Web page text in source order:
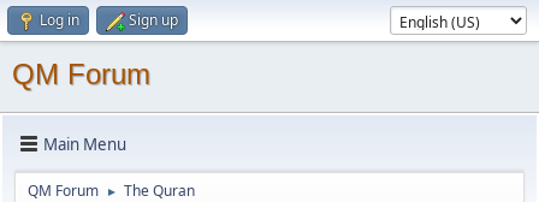
Log in Sign up
QM Forum
Main Menu
QM Forum ► The Quran